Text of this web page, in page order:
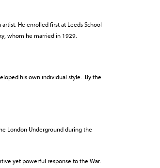
He enrolled first at Leeds School
whom he married in 1929.
his own individual style. By the
London Underground during the
yet powerful response to the War.